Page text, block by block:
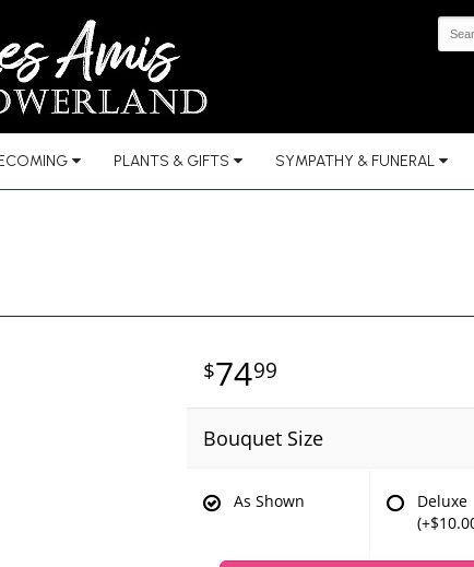
PLANTS & GIFTS SYMPATHY & FUNERAL
7499
Bouquet Size
As Shown
Deluxe